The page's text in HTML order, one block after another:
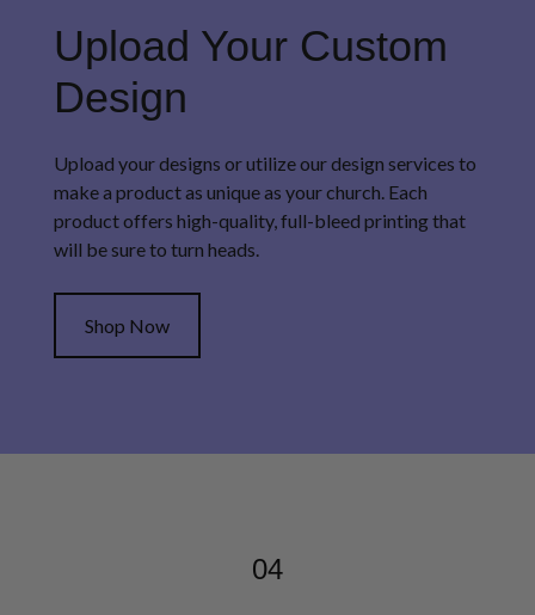
Upload Your Custom
Design
Upload your designs or utilize our design services to
make a product as unique as your church. Each
product offers high-quality, full-bleed printing that
will be sure to turn heads.
Shop Now
04